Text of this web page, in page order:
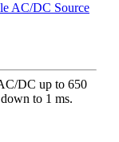
AC/DC Source
DC up to 650
to 1 ms.